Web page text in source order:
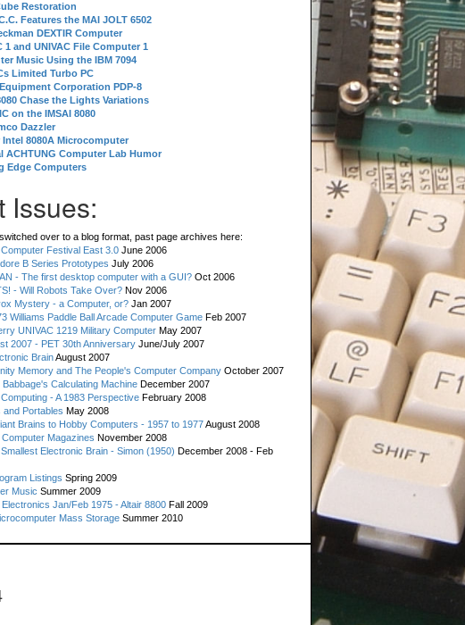
Restoration
Features the MAI JOLT 6502
DEXTIR Computer
1 and UNIVAC File Computer 1
Music Using the IBM 7094
Limited Turbo PC
Corporation PDP-8
Chase the Lights Variations
on the IMSAI 8080
Dazzler
Intel 8080A Microcomputer
ACHTUNG Computer Lab Humor
Edge Computers
Issues:
over to a blog format, past page archives here:
Festival East 3.0 June 2006
B Series Prototypes July 2006
- The first desktop computer with a GUI? Oct 2006
- Will Robots Take Over? Nov 2006
Mystery - a Computer, or? Jan 2007
Williams Paddle Ball Arcade Computer Game Feb 2007
UNIVAC 1219 Military Computer May 2007
2007 - PET 30th Anniversary June/July 2007
BrainAugust 2007
Memory and The People's Computer Company October 2007
Babbage's Calculating Machine December 2007
- A 1983 Perspective February 2008
and Portables May 2008
Brains to Hobby Computers - 1957 to 1977August 2008
Magazines November 2008
Electronic Brain - Simon (1950) December 2008 - Feb
Listings Spring 2009
Music Summer 2009
Electronics Jan/Feb 1975 - Altair 8800 Fall 2009
Mass Storage Summer 2010